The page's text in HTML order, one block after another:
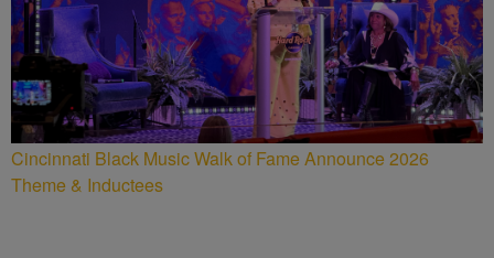
Cincinnati Black Music Walk of Fame Announce 2026
Theme & Inductees